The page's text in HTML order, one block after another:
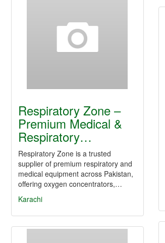
Respiratory Zone –
Premium Medical &
Respiratory…
Respiratory Zone is a trusted
supplier of premium respiratory and
medical equipment across Pakistan,
offering oxygen concentrators,…
Karachi